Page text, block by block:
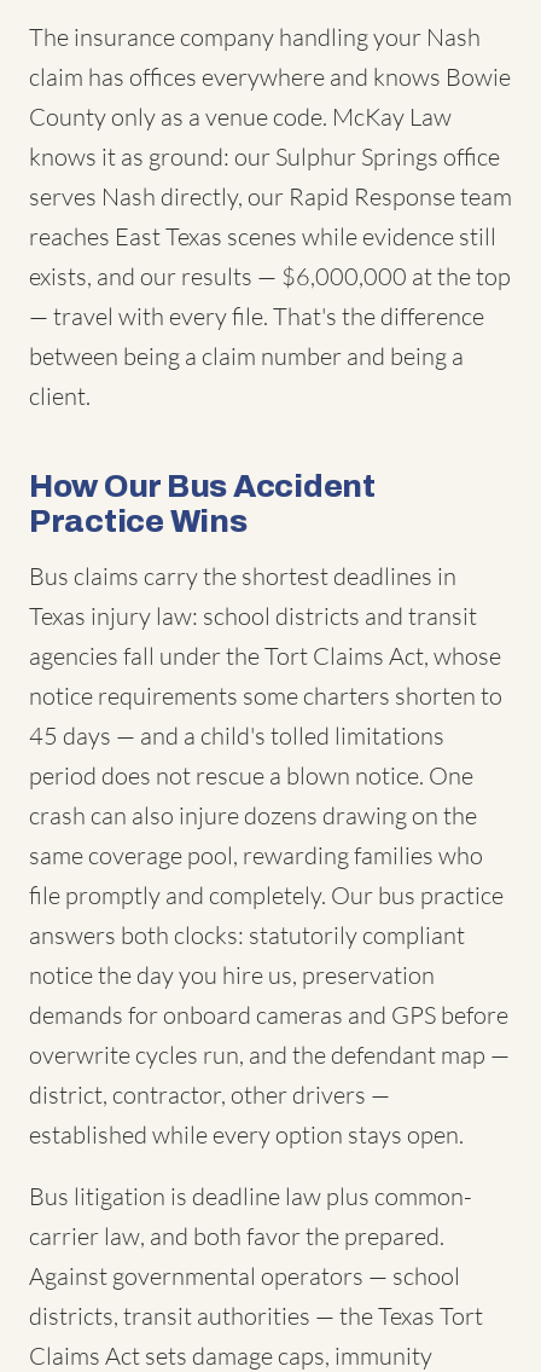
The insurance company handling your Nash
claim has offices everywhere and knows Bowie
County only as a venue code. McKay Law
knows it as ground: our Sulphur Springs office
serves Nash directly, our Rapid Response team
reaches East Texas scenes while evidence still
exists, and our results — $6,000,000 at the top
— travel with every file. That's the difference
between being a claim number and being a
client.
How Our Bus Accident
Practice Wins
Bus claims carry the shortest deadlines in
Texas injury law: school districts and transit
agencies fall under the Tort Claims Act, whose
notice requirements some charters shorten to
45 days — and a child's tolled limitations
period does not rescue a blown notice. One
crash can also injure dozens drawing on the
same coverage pool, rewarding families who
file promptly and completely. Our bus practice
answers both clocks: statutorily compliant
notice the day you hire us, preservation
demands for onboard cameras and GPS before
overwrite cycles run, and the defendant map —
district, contractor, other drivers —
established while every option stays open.
Bus litigation is deadline law plus common-
carrier law, and both favor the prepared.
Against governmental operators — school
districts, transit authorities — the Texas Tort
Claims Act sets damage caps, immunity